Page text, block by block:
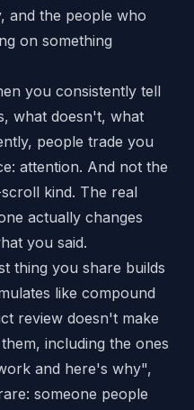
and the people who
on something
you consistently tell
what doesn't, what
people trade you
attention. And not the
kind. The real
actually changes
you said.
thing you share builds
like compound
review doesn't make
including the ones
and here's why",
someone people